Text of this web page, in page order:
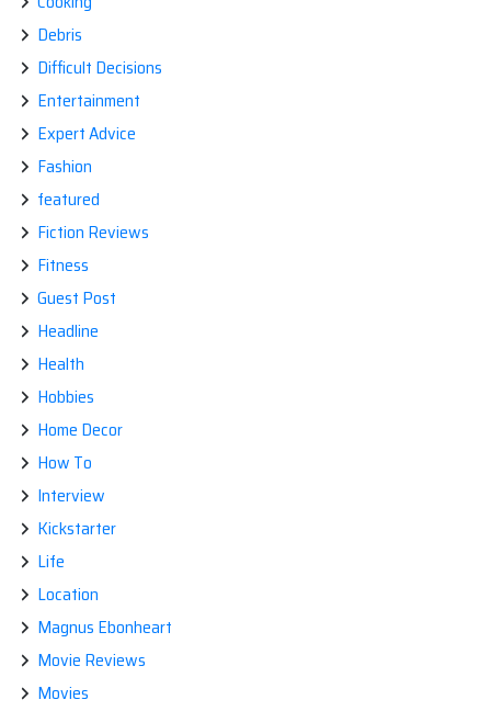
Debris
Difficult Decisions
Entertainment
Expert Advice
Fashion
featured
Fiction Reviews
Fitness
Guest Post
Headline
Health
Hobbies
Home Decor
How To
Interview
Kickstarter
Life
Location
Magnus Ebonheart
Movie Reviews
Movies